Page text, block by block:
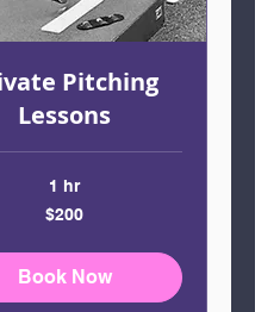
Pitching
Lessons
1 hr
$200
Book Now